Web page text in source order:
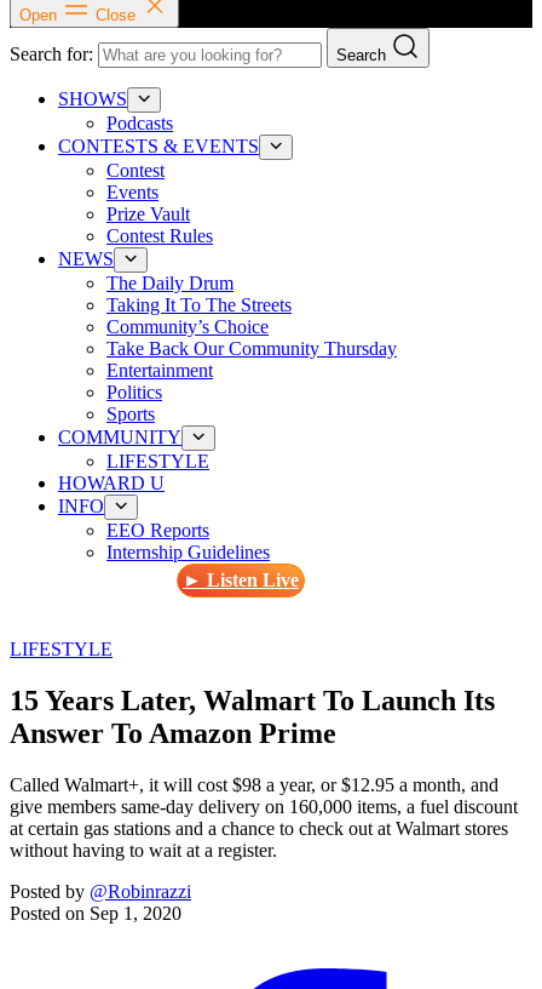
Open Close
Search for: Search
SHOWS
Podcasts
CONTESTS & EVENTS
Contest
Events
Prize Vault
Contest Rules
NEWS
The Daily Drum
Taking It To The Streets
Community’s Choice
Take Back Our Community Thursday
Entertainment
Politics
Sports
COMMUNITY
LIFESTYLE
HOWARD U
INFO
EEO Reports
Internship Guidelines
► Listen Live
LIFESTYLE
15 Years Later, Walmart To Launch Its
Answer To Amazon Prime
Called Walmart+, it will cost $98 a year, or $12.95 a month, and
give members same-day delivery on 160,000 items, a fuel discount
at certain gas stations and a chance to check out at Walmart stores
without having to wait at a register.
Posted by @Robinrazzi
Posted on Sep 1, 2020